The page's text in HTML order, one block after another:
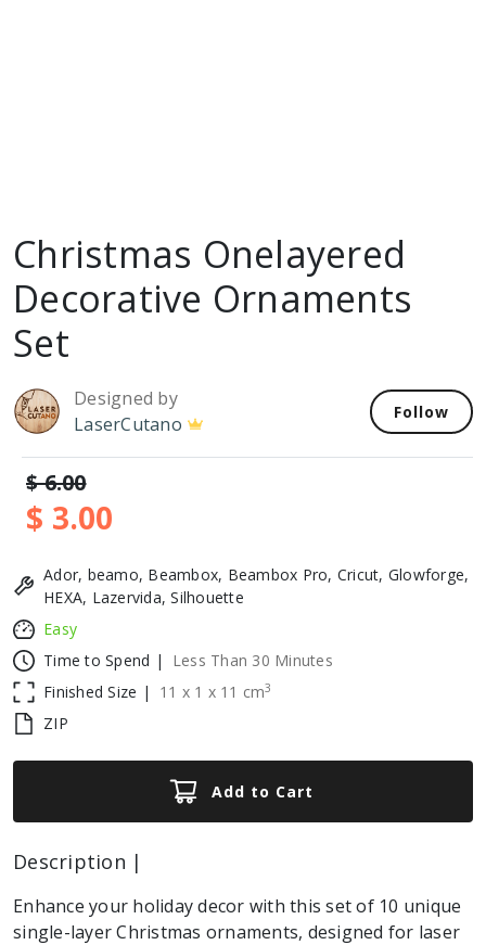
Christmas Onelayered
Decorative Ornaments
Set
Designed by
LaserCutano
Follow
$ 6.00
$ 3.00
Ador, beamo, Beambox, Beambox Pro, Cricut, Glowforge,
HEXA, Lazervida, Silhouette
Easy
Time to Spend |
Less Than 30 Minutes
Finished Size |
11 x 1 x 11 cm3
ZIP
Add to Cart
Description |
Enhance your holiday decor with this set of 10 unique
single-layer Christmas ornaments, designed for laser